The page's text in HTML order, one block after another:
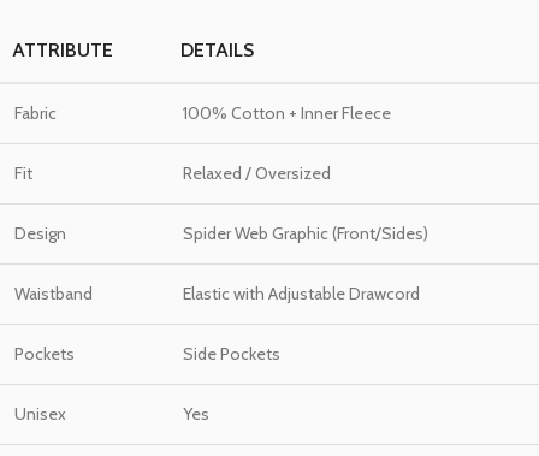
ATTRIBUTE DETAILS
Fabric 100% Cotton + Inner Fleece
Fit Relaxed / Oversized
Design Spider Web Graphic (Front/Sides)
Waistband Elastic with Adjustable Drawcord
Pockets Side Pockets
Unisex Yes